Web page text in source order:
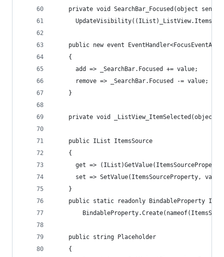
private void SearchBar_Focused(object
public new event
    {
      add => _SearchBar.Focused += value;
      remove => _SearchBar.Focused -= value;
    }
private void _ListView_ItemSelected(object
    public IList ItemsSource
    {
get =>
set => SetValue(ItemsSourceProperty,
    }
public static readonly BindableProperty
    public string Placeholder
    {